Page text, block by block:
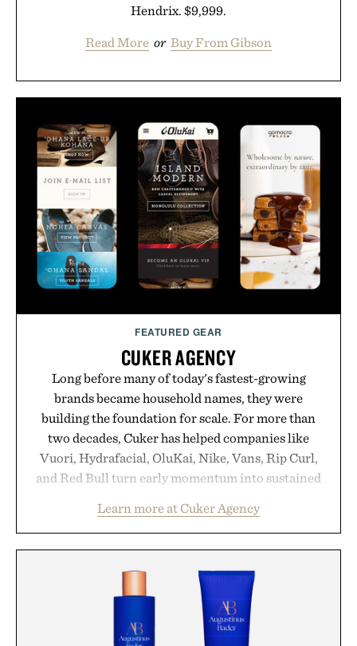
Hendrix. $9,999.
Read More or Buy From Gibson
FEATURED GEAR
CUKER AGENCY
Long before many of today's fastest-growing
brands became household names, they were
building the foundation for scale. For more than
two decades, Cuker has helped companies like
Vuori, Hydrafacial, OluKai, Nike, Vans, Rip Curl,
and Red Bull turn early momentum into sustained
marketing, digital commerce, and brand strategy.
Rather than relying on a single campaign or
influencer partnerships, retail expansion, and
digital infrastructure into systems designed to
grow alongside the business. The result is a
playbook built for long-term success, proving that
Learn more at Cuker Agency